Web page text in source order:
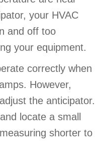
your HVAC
and off too
your equipment.
correctly when
However,
the anticipator.
locate a small
shorter to